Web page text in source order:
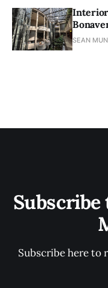
SEAN
Subscribe
Subscribe here to